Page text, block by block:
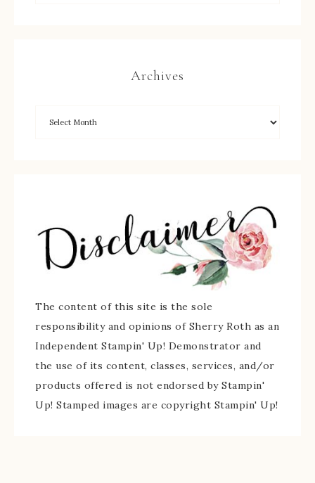
Archives
The content of this site is the sole
responsibility and opinions of Sherry Roth as an
Independent Stampin' Up! Demonstrator and
the use of its content, classes, services, and/or
products offered is not endorsed by Stampin'
Up! Stamped images are copyright Stampin' Up!